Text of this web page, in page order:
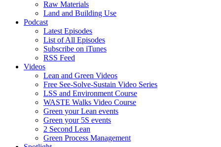
Raw Materials
Land and Building Use
Podcast
Latest Episodes
List of All Episodes
Subscribe on iTunes
RSS Feed
Videos
Lean and Green Videos
Free See-Solve-Sustain Video Series
LSS and Environment Course
WASTE Walks Video Course
Green your Lean events
Green your 5S events
2 Second Lean
Green Process Management